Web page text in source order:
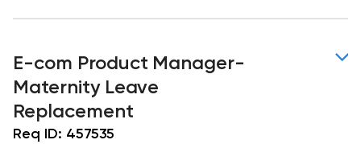
E-com Product Manager-
Maternity Leave
Replacement
Req ID: 457535